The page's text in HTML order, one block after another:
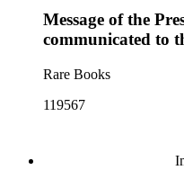
Message of the
communicated to
Rare Books
119567